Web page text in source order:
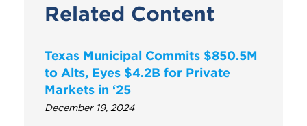
Related Content
Texas Municipal Commits $850.5M
to Alts, Eyes $4.2B for Private
Markets in ‘25
December 19, 2024